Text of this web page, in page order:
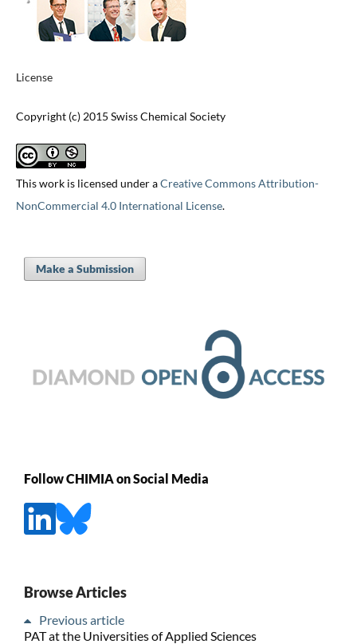
License
Copyright (c) 2015 Swiss Chemical Society
This work is licensed under aCreative Commons Attribution-
NonCommercial 4.0 International License.
Make a Submission
Follow CHIMIA on Social Media
Browse Articles
Previous article
PAT at the Universities of Applied Sciences